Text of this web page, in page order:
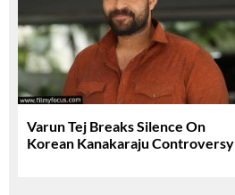
Varun Tej Breaks Silence On
Korean Kanakaraju Controversy